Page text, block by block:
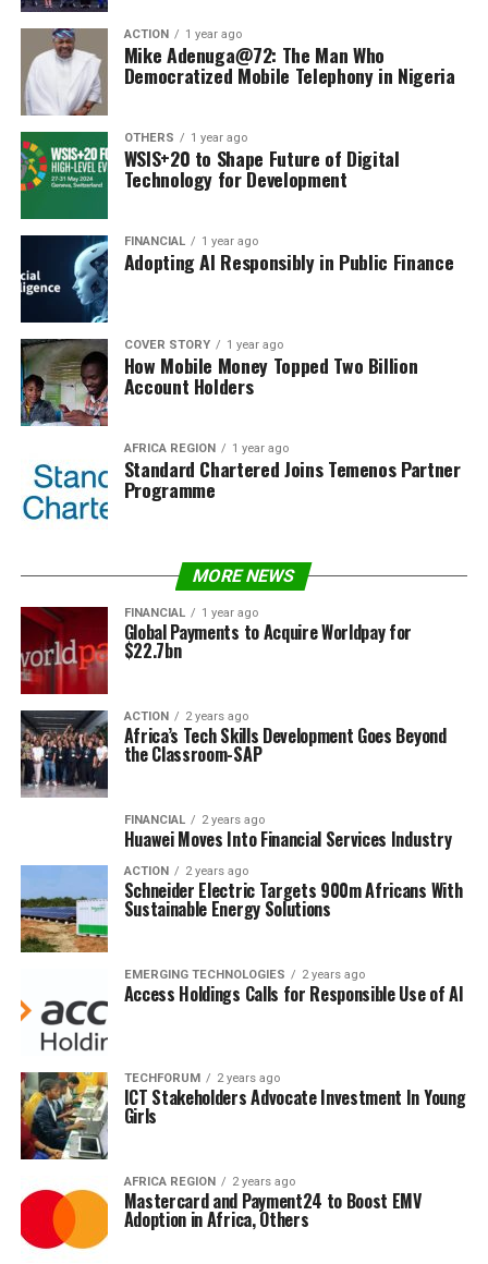
ACTION 1 year ago
Mike Adenuga@72: The Man Who
Democratized Mobile Telephony in Nigeria
OTHERS 1 year ago
WSIS+20 to Shape Future of Digital
Technology for Development
FINANCIAL 1 year ago
Adopting AI Responsibly in Public Finance
COVER STORY 1 year ago
How Mobile Money Topped Two Billion
Account Holders
AFRICA REGION 1 year ago
Standard Chartered Joins Temenos Partner
Programme
MORE NEWS
FINANCIAL 1 year ago
Global Payments to Acquire Worldpay for
$22.7bn
ACTION 2 years ago
Africa’s Tech Skills Development Goes Beyond
the Classroom-SAP
FINANCIAL 2 years ago
Huawei Moves Into Financial Services Industry
ACTION 2 years ago
Schneider Electric Targets 900m Africans With
Sustainable Energy Solutions
EMERGING TECHNOLOGIES 2 years ago
Access Holdings Calls for Responsible Use of AI
TECHFORUM 2 years ago
ICT Stakeholders Advocate Investment In Young
Girls
AFRICA REGION 2 years ago
Mastercard and Payment24 to Boost EMV
Adoption in Africa, Others